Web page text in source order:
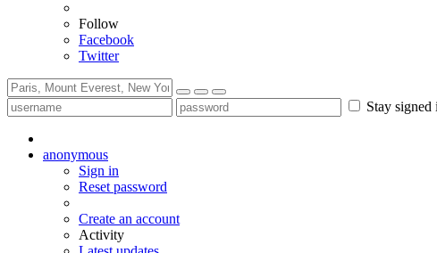
Follow
Facebook
Twitter
Stay signed
anonymous
Sign in
Reset password
Create an account
Activity